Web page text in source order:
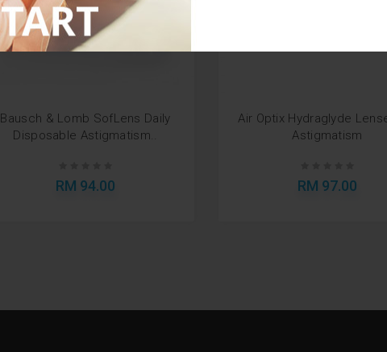
Bausch & Lomb SofLens Daily
Disposable Astigmatism..
RM 94.00
Air Optix Hydraglyde
Astigmatism
RM 97.00